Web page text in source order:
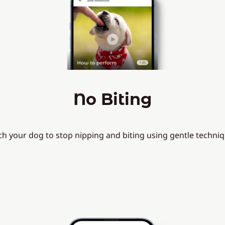
No Biting
your dog to stop nipping and biting using gentle